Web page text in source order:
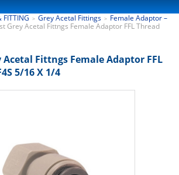
FITTING > Grey Acetal Fittings > Female Adaptor –
Grey Acetal Fittngs Female Adaptor FFL Thread
Acetal Fittngs Female Adaptor FFL
5/16 X 1/4